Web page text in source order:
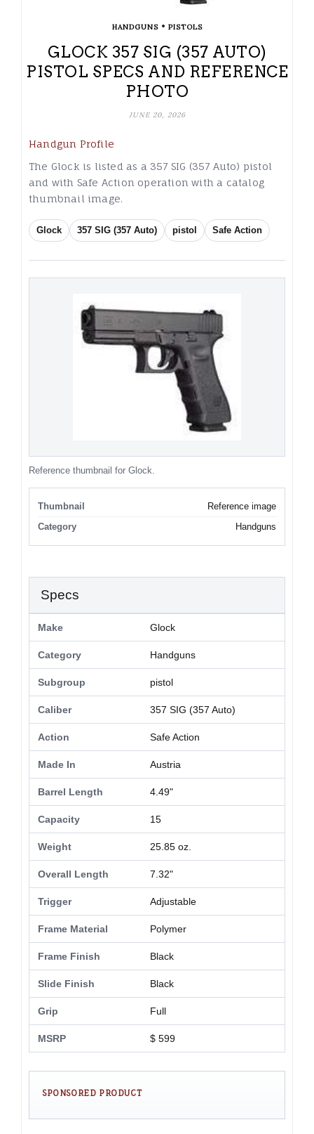
HANDGUNS• PISTOLS
GLOCK 357 SIG (357 AUTO)
PISTOL SPECS AND REFERENCE
PHOTO
JUNE 20, 2026
Handgun Profile
The Glock is listed as a 357 SIG (357 Auto) pistol
and with Safe Action operation with a catalog
thumbnail image.
Glock 357 SIG (357 Auto) pistol Safe Action
Reference thumbnail for Glock.
Thumbnail
Reference image
Category
Handguns
Specs
Make Glock
Category Handguns
Subgroup pistol
Caliber 357 SIG (357 Auto)
Action Safe Action
Made In Austria
Barrel Length 4.49"
Capacity 15
Weight 25.85 oz.
Overall Length 7.32"
Trigger Adjustable
Frame Material Polymer
Frame Finish Black
Slide Finish Black
Grip Full
MSRP $ 599
SPONSORED PRODUCT